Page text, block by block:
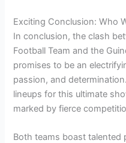
Exciting Conclusion: Who
In conclusion, the clash
Football Team and the
promises to be an
passion, and
lineups for this ultimate
marked by fierce
Both teams boast talented